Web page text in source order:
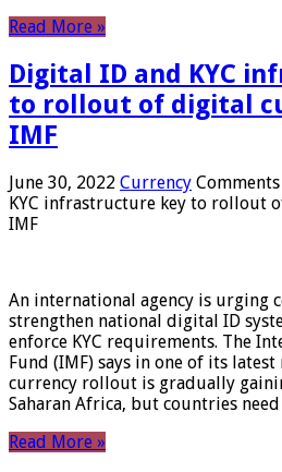
Read More »
Digital ID and KYC
to rollout of digital
IMF
June 30, 2022 Currency
KYC infrastructure key to rollout
IMF
An international agency is urging
strengthen national digital ID
enforce KYC requirements. The
Fund (IMF) says in one of its
currency rollout is gradually
Saharan Africa, but countries
Read More »